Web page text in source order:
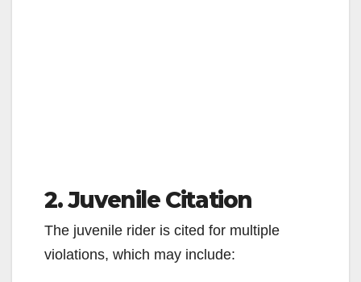
2. Juvenile Citation
The juvenile rider is cited for multiple
violations, which may include: